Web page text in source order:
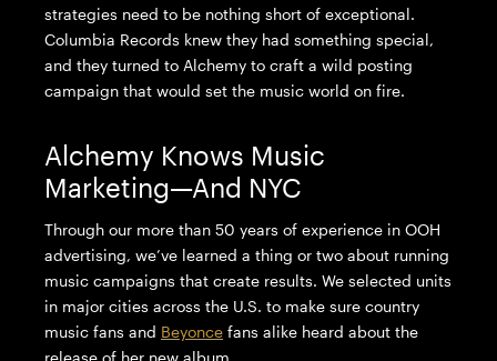
strategies need to be nothing short of exceptional.
Columbia Records knew they had something special,
and they turned to Alchemy to craft a wild posting
campaign that would set the music world on fire.
Alchemy Knows Music
Marketing—And NYC
Through our more than 50 years of experience in OOH
advertising, we’ve learned a thing or two about running
music campaigns that create results. We selected units
in major cities across the U.S. to make sure country
music fans and Beyonce fans alike heard about the
release of her new album.